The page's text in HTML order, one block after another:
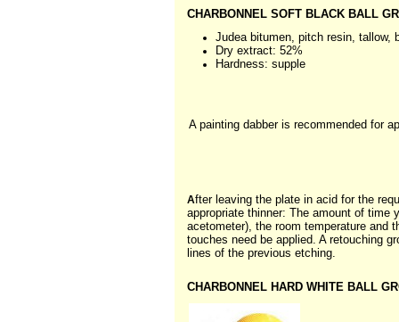
CHARBONNEL SOFT BLACK BALL
Judea bitumen, pitch resin, tallow,
Dry extract: 52%
Hardness: supple
A painting dabber is recommended for
After leaving the plate in acid for the
appropriate thinner: The amount of time
acetometer), the room temperature and
touches need be applied. A retouching
lines of the previous etching.
CHARBONNEL HARD WHITE BALL